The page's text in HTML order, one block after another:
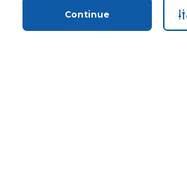
Continue
Home Categories